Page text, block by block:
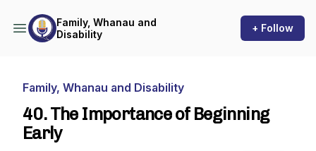
Family, Whanau and
Disability
+ Follow
Family, Whanau and Disability
40. The Importance of Beginning
Early